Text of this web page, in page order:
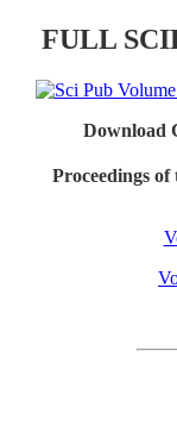
FULL
Download
Proceedings